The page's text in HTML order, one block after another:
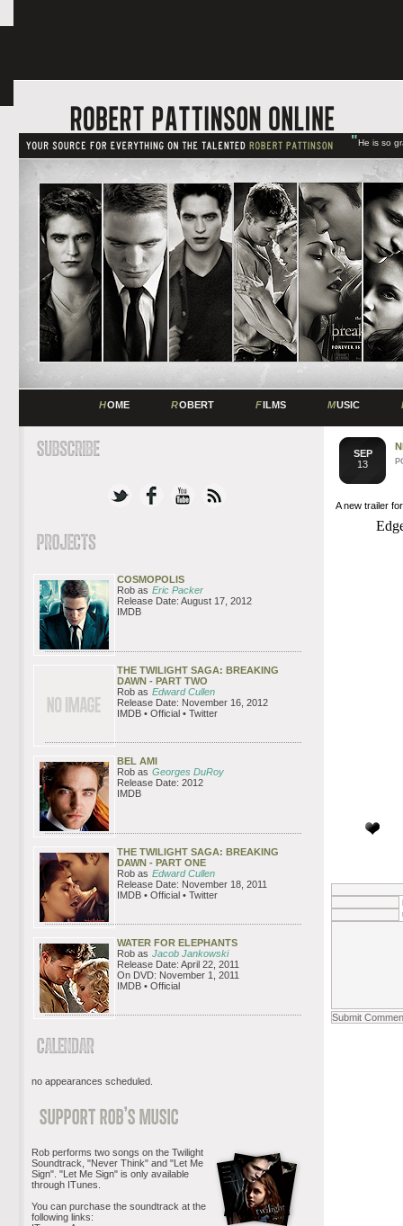
"He is so
HOME ROBERT FILMS MUSIC
SEP
13
A new trailer
COSMOPOLIS
Rob as Eric Packer
Release Date: August 17, 2012
IMDB
THE TWILIGHT SAGA: BREAKING
DAWN - PART TWO
Rob as Edward Cullen
Release Date: November 16, 2012
IMDB • Official • Twitter
BEL AMI
Rob as Georges DuRoy
Release Date: 2012
IMDB
THE TWILIGHT SAGA: BREAKING
DAWN - PART ONE
Rob as Edward Cullen
Release Date: November 18, 2011
IMDB • Official • Twitter
WATER FOR ELEPHANTS
Rob as Jacob Jankowski
Release Date: April 22, 2011
On DVD: November 1, 2011
IMDB • Official
no appearances scheduled.
Rob performs two songs on the Twilight
Soundtrack, "Never Think" and "Let Me
Sign". "Let Me Sign" is only available
through ITunes.
You can purchase the soundtrack at the
following links: